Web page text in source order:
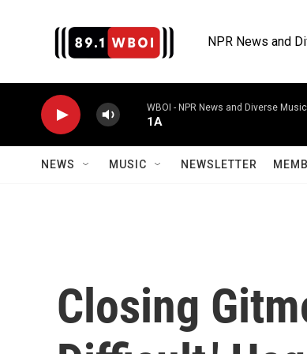
NPR News and
WBOI - NPR News and Diverse Music
1A
NEWS MUSIC NEWSLETTER
Closing